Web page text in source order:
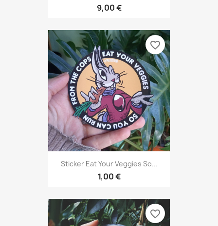
9,00 €
Sticker Eat Your Veggies So...
1,00 €
favorite_border
favorite_border